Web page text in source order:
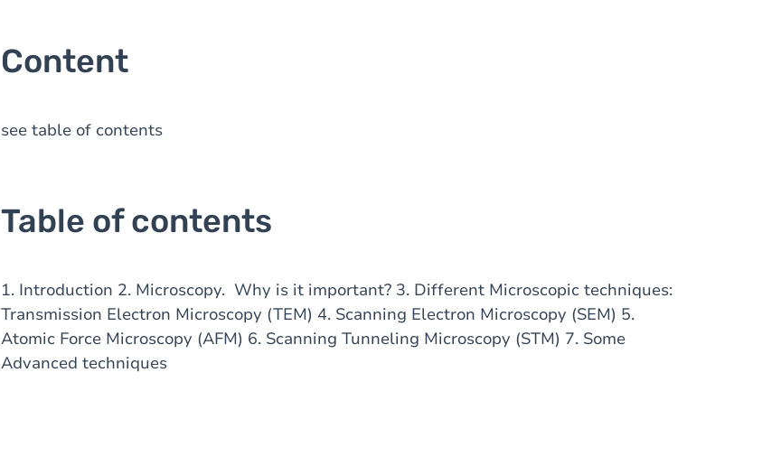
Content
see table of contents
Table of contents
1. Introduction 2. Microscopy. Why is it important? 3. Different Microscopic techniques:
Transmission Electron Microscopy (TEM) 4. Scanning Electron Microscopy (SEM) 5.
Atomic Force Microscopy (AFM) 6. Scanning Tunneling Microscopy (STM) 7. Some
Advanced techniques